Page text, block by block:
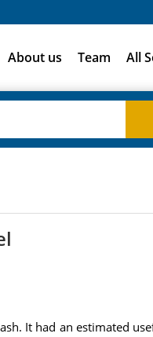
About us Team All
It had an estimated